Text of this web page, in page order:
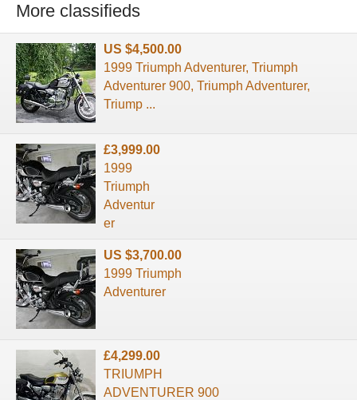
More classifieds
US $4,500.00
1999 Triumph Adventurer, Triumph
Adventurer 900, Triumph Adventurer,
Triump ...
£3,999.00
1999
Triumph
Adventur
er
US $3,700.00
1999 Triumph
Adventurer
£4,299.00
TRIUMPH
ADVENTURER 900